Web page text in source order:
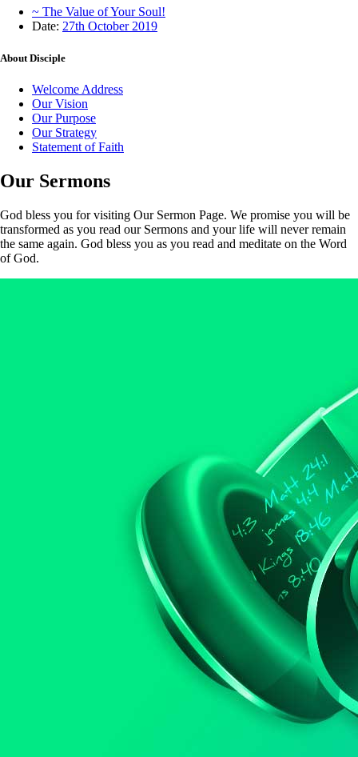
~ The Value of Your Soul!
Date: 27th October 2019
About Disciple
Welcome Address
Our Vision
Our Purpose
Our Strategy
Statement of Faith
Our Sermons
God bless you for visiting Our Sermon Page. We promise you will be
transformed as you read our Sermons and your life will never remain
the same again. God bless you as you read and meditate on the Word
of God.